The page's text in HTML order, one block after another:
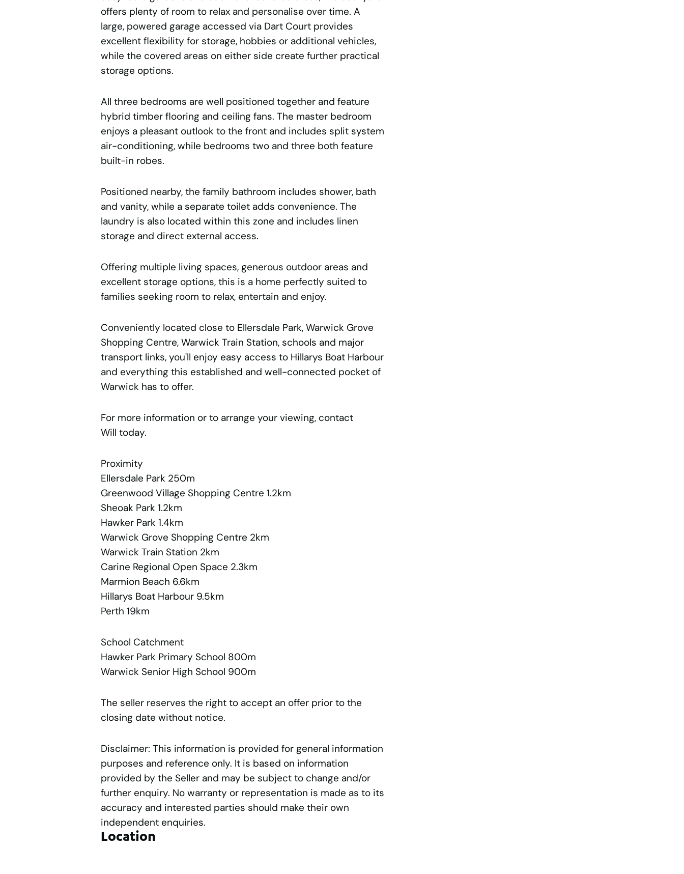
offers plenty of room to relax and personalise over time. A
large, powered garage accessed via Dart Court provides
excellent flexibility for storage, hobbies or additional vehicles,
while the covered areas on either side create further practical
storage options.
All three bedrooms are well positioned together and feature
hybrid timber flooring and ceiling fans. The master bedroom
enjoys a pleasant outlook to the front and includes split system
air-conditioning, while bedrooms two and three both feature
built-in robes.
Positioned nearby, the family bathroom includes shower, bath
and vanity, while a separate toilet adds convenience. The
laundry is also located within this zone and includes linen
storage and direct external access.
Offering multiple living spaces, generous outdoor areas and
excellent storage options, this is a home perfectly suited to
families seeking room to relax, entertain and enjoy.
Conveniently located close to Ellersdale Park, Warwick Grove
Shopping Centre, Warwick Train Station, schools and major
transport links, you'll enjoy easy access to Hillarys Boat Harbour
and everything this established and well-connected pocket of
Warwick has to offer.
For more information or to arrange your viewing, contact
Will today.
Proximity
Ellersdale Park 250m
Greenwood Village Shopping Centre 1.2km
Sheoak Park 1.2km
Hawker Park 1.4km
Warwick Grove Shopping Centre 2km
Warwick Train Station 2km
Carine Regional Open Space 2.3km
Marmion Beach 6.6km
Hillarys Boat Harbour 9.5km
Perth 19km
School Catchment
Hawker Park Primary School 800m
Warwick Senior High School 900m
The seller reserves the right to accept an offer prior to the
closing date without notice.
Disclaimer: This information is provided for general information
purposes and reference only. It is based on information
provided by the Seller and may be subject to change and/or
further enquiry. No warranty or representation is made as to its
accuracy and interested parties should make their own
independent enquiries.
Location